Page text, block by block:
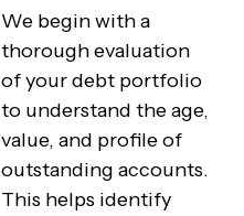
We begin with a
thorough evaluation
of your debt portfolio
to understand the age,
value, and profile of
outstanding accounts.
This helps identify